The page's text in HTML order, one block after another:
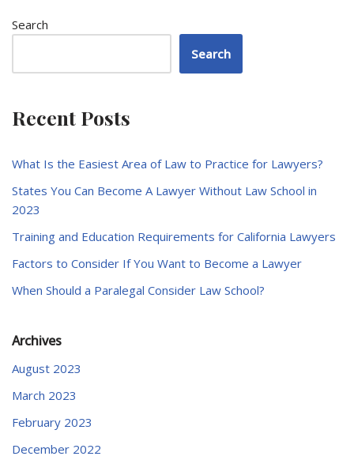
Search
Search
Recent Posts
What Is the Easiest Area of Law to Practice for Lawyers?
States You Can Become A Lawyer Without Law School in
2023
Training and Education Requirements for California Lawyers
Factors to Consider If You Want to Become a Lawyer
When Should a Paralegal Consider Law School?
Archives
August 2023
March 2023
February 2023
December 2022